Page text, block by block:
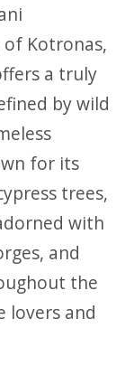
Kotronas,
a truly
by wild
for its
trees,
with
and
the
lovers and